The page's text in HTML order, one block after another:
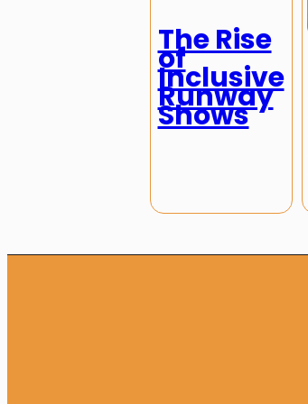
The Rise
of
Inclusive
Runway
Shows